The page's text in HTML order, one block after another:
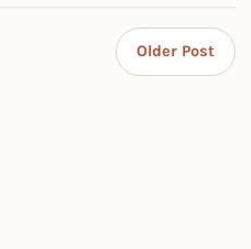
Older Post